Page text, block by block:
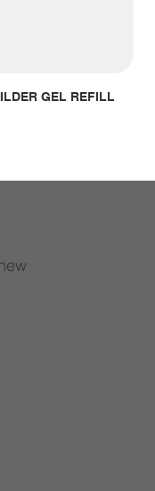
GEL REFILL